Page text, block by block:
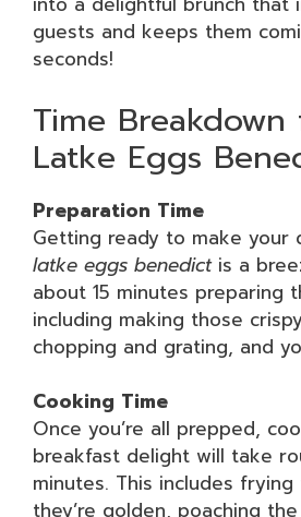
guests and keeps them
seconds!
Time Breakdown
Latke Eggs
Preparation Time
Getting ready to make your
latke eggs benedictis a
about 15 minutes preparing
including making those
chopping and grating, and
Cooking Time
Once you’re all prepped,
breakfast delight will take
minutes. This includes
they’re golden, poaching